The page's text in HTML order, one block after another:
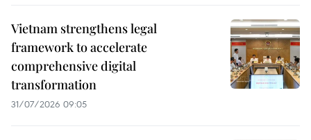
Vietnam strengthens legal
framework to accelerate
comprehensive digital
transformation
31/07/2026 09:05